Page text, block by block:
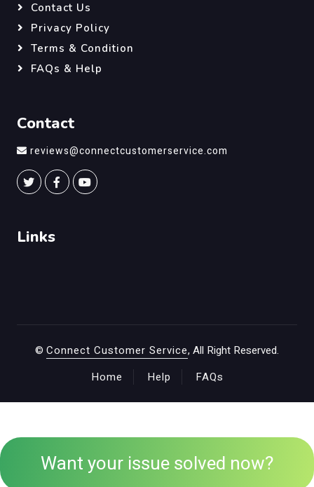
Want your issue solved now?
Contact Us
Privacy Policy
Terms & Condition
FAQs & Help
Contact
reviews@connectcustomerservice.com
Links
© Connect Customer Service, All Right Reserved.
Home
Help FAQs